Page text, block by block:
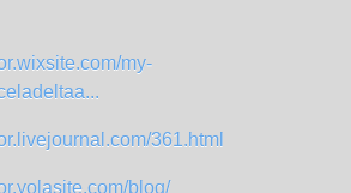
my-
361.html
blog/